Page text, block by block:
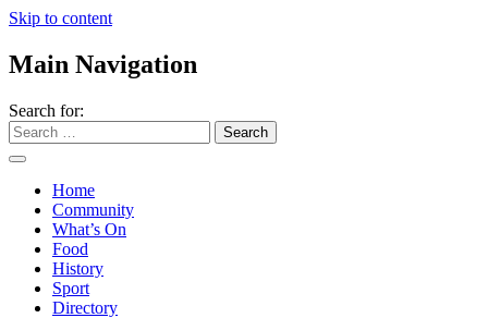
Skip to content
Main Navigation
Search for:
Home
Community
What’s On
Food
History
Sport
Directory